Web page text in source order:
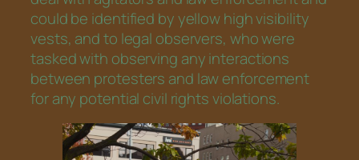
could be identified by yellow high visibility
vests, and to legal observers, who were
tasked with observing any interactions
between protesters and law enforcement
for any potential civil rights violations.